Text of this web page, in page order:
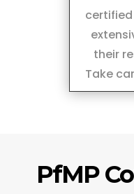
certified
their
Take
PfMP